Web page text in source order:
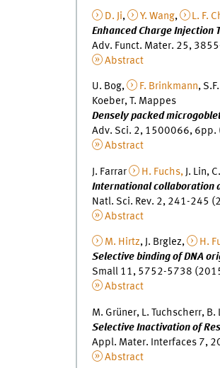
D. Ji, Y. Wang, L. F.
Enhanced Charge Injection
Adv. Funct. Mater. 25,
Abstract
U. Bog, F. Brinkmann,
Koeber, T. Mappes
Densely packed
Adv. Sci. 2, 1500066, 6pp.
Abstract
J. Farrar H. Fuchs,J. Lin,
International collaboration
Natl. Sci. Rev. 2, 241-245
Abstract
M. Hirtz, J. Brglez, H.
Selective binding of DNA
Small 11, 5752-5738
Abstract
M. Grüner, L. Tuchscherr, B.
Selective Inactivation of
Appl. Mater. Interfaces 7,
Abstract